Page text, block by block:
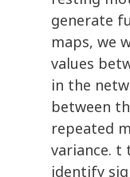
generate
maps, we
values
in the
between
repeated
variance. t
identify